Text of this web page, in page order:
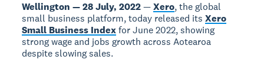
Wellington — 28 July, 2022—Xero, the global
small business platform, today released itsXero
Small Business Indexfor June 2022, showing
strong wage and jobs growth across Aotearoa
despite slowing sales.